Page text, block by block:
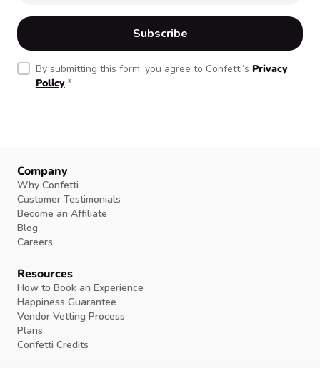
By submitting this form, you agree to Confetti’s Privacy
Policy.*
Company
Why Confetti
Customer Testimonials
Become an Affiliate
Blog
Careers
Resources
How to Book an Experience
Happiness Guarantee
Vendor Vetting Process
Plans
Confetti Credits